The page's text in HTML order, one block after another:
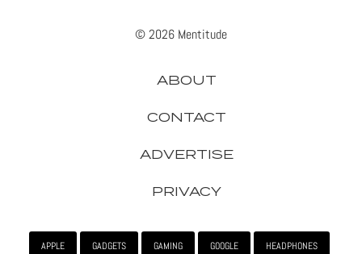
© 2026 Mentitude
ABOUT
CONTACT
ADVERTISE
PRIVACY
APPLE GADGETS GAMING GOOGLE HEADPHONES